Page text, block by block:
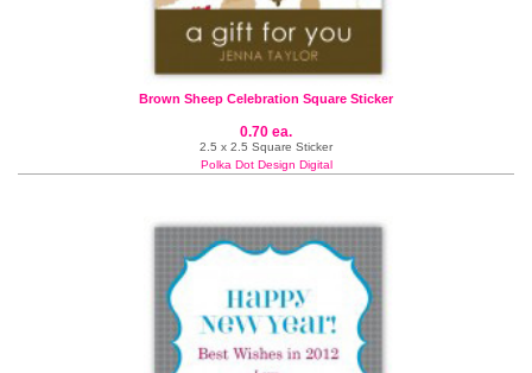
Brown Sheep Celebration Square Sticker
0.70 ea.
2.5 x 2.5 Square Sticker
Polka Dot Design Digital